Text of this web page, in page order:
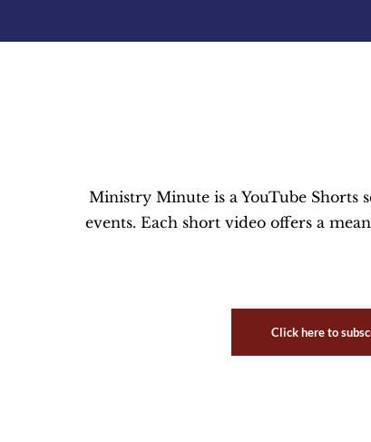
Ministry Minute is a YouTube Shorts
events. Each short video offers a
Click here to